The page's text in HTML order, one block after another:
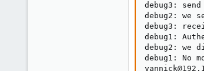
debug3:
debug2: we
debug3:
debug1:
debug2: we
debug1: No